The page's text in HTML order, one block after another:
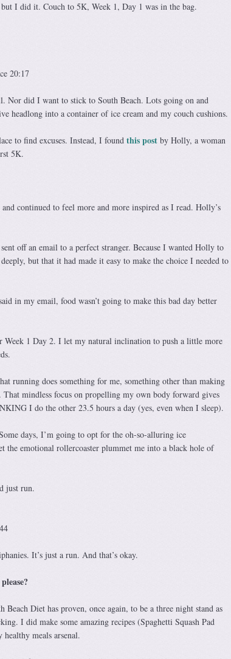
I did it. Couch to 5K, Week 1, Day 1 was in the bag.
20:17
Nor did I want to stick to South Beach. Lots going on and
headlong into a container of ice cream and my couch cushions.
to find excuses. Instead, I foundthis postby Holly, a woman
5K.
continued to feel more and more inspired as I read. Holly’s
off an email to a perfect stranger. Because I wanted Holly to
but that it had made it easy to make the choice I needed to
in my email, food wasn’t going to make this bad day better
1 Day 2. I let my natural inclination to push a little more
running does something for me, something other than making
mindless focus on propelling my own body forward gives
I do the other 23.5 hours a day (yes, even when I sleep).
days, I’m going to opt for the oh-so-alluring ice
the emotional rollercoaster plummet me into a black hole of
just run.
It’s just a run. And that’s okay.
Diet has proven, once again, to be a three night stand as
I did make some amazing recipes (Spaghetti Squash Pad
meals arsenal.